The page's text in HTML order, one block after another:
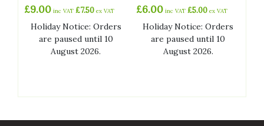
£9.00 inc VAT £7.50 ex VAT
Holiday Notice: Orders
are paused until 10
August 2026.
£6.00 inc VAT£5.00 ex VAT
Holiday Notice: Orders
are paused until 10
August 2026.